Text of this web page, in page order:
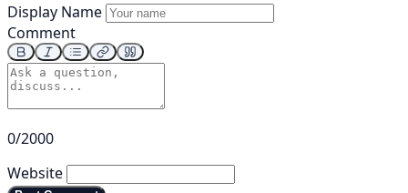
Display Name
Comment
0/2000
Website